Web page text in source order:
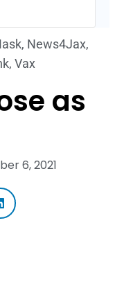
, News4Jax,
, Vax
as
6, 2021